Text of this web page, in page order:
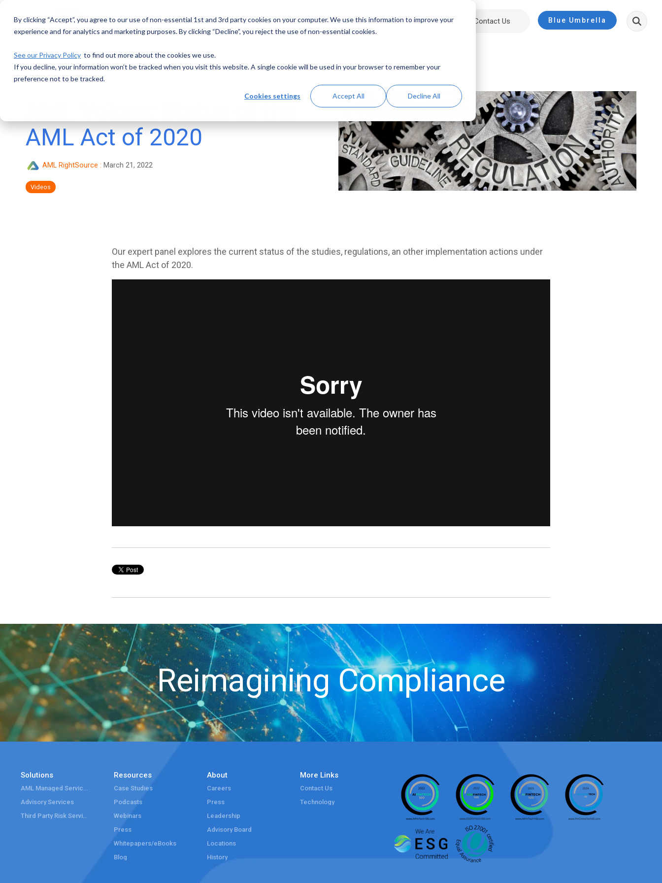
By clicking “Accept”, you agree to our use of non-essential 1st and 3rd party cookies on your computer. We use this information to improve your
experience and for analytics and marketing purposes. By clicking “Decline”, you reject the use of non-essential cookies.
See our Privacy Policy to find out more about the cookies we use.
If you decline, your information won’t be tracked when you visit this website. A single cookie will be used in your browser to remember your
preference not to be tracked.
Cookies settings Accept All Decline All
main
Solutions Resources About Contact Us Blue Umbrella
AML Act of 2020
AML RightSource : March 21, 2022
Videos
Our expert panel explores the current status of the studies, regulations, an other implementation actions under
the AML Act of 2020.
Reimagining Compliance
Solutions
Advisory Services
Resources
Case Studies
Podcasts
Webinars
Press
Whitepapers/eBooks
Blog
About
Careers
Press
Leadership
Advisory Board
Locations
History
More Links
Contact Us
Technology